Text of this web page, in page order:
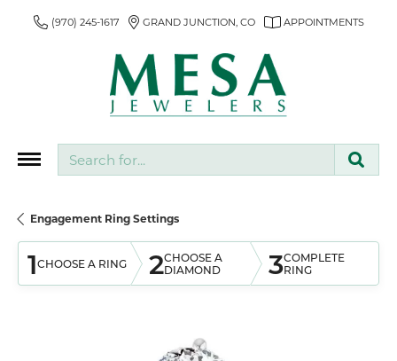
(970) 245-1617 GRAND JUNCTION, CO APPOINTMENTS
Engagement Ring Settings
1CHOOSE A RING 2CHOOSE A
DIAMOND
3COMPLETE
RING